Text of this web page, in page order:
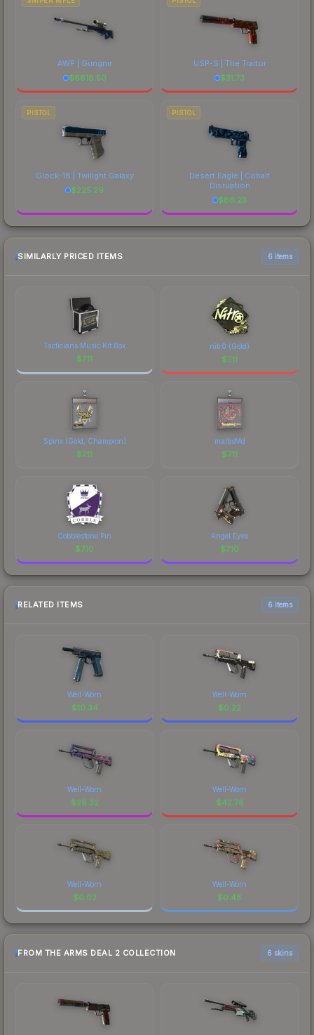
AWP | Gungnir
$6818.50
USP-S | The Traitor
$31.73
PISTOL
Glock-18 | Twilight Galaxy
$225.29
PISTOL
Desert Eagle | Cobalt
Disruption
$86.23
SIMILARLY PRICED ITEMS 6 items
Tacticians Music Kit Box
$7.11
nitr0 (Gold)
$7.11
Spinx (Gold, Champion)
$7.11
malbsMd
$7.11
Cobblestone Pin
$7.10
Angel Eyes
$7.10
RELATED ITEMS 6 items
Well-Worn
$10.34
Well-Worn
$0.22
Well-Worn
$26.32
Well-Worn
$42.78
Well-Worn
$0.02
Well-Worn
$0.48
FROM THE ARMS DEAL 2 COLLECTION 6 skins